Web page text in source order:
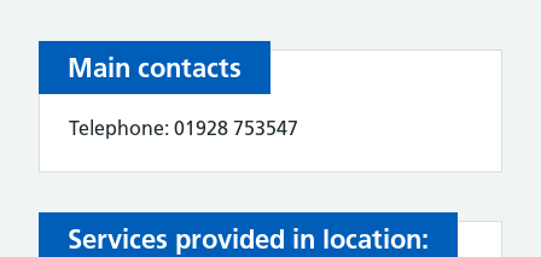
Main contacts
Telephone: 01928 753547
Services provided in location: